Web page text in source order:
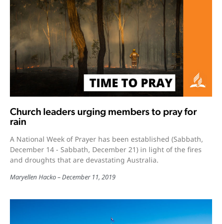
Church leaders urging members to pray for
rain
A National Week of Prayer has been established (Sabbath,
December 14 - Sabbath, December 21) in light of the fires
and droughts that are devastating Australia.
Maryellen Hacko December 11, 2019